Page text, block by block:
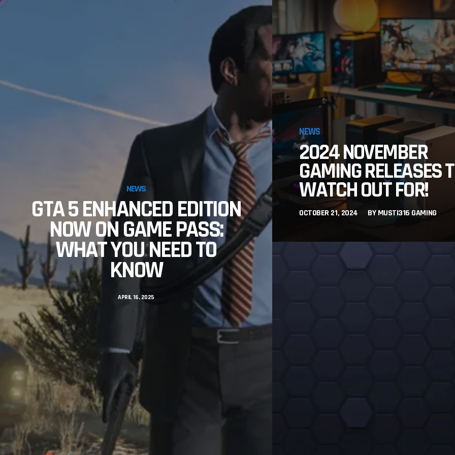
NEWS
GTA 5 ENHANCED EDITION
NOW ON GAME PASS:
WHAT YOU NEED TO
KNOW
APRIL 16, 2025
NEWS
2024 NOVEMBER
GAMING RELEASES
WATCH OUT FOR!
OCTOBER 21, 2024 BYMUSTI316 GAMING